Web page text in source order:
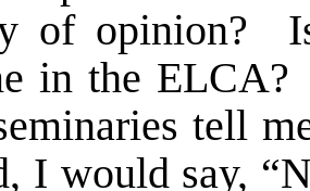
of opinion?
in the ELCA?
tell
I would say,